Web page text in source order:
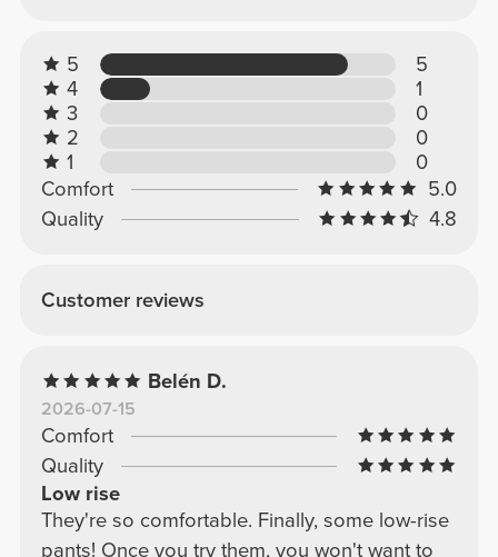
5
5
4
1
3
0
2
0
1
0
Comfort
5.0
Quality
4.8
Customer reviews
Belén D.
2026-07-15
Comfort
Quality
Low rise
They're so comfortable. Finally, some low-rise
pants! Once you try them, you won't want to